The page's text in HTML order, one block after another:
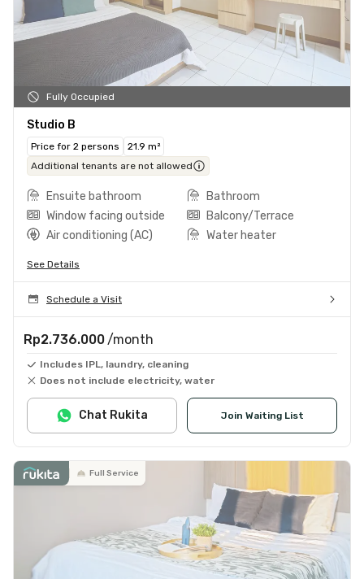
Fully Occupied
Studio B
Price for 2 persons
21.9 m²
Additional tenants are not allowed
Ensuite bathroom
Bathroom
Window facing outside
Balcony/Terrace
Air conditioning (AC)
Water heater
See Details
Schedule a Visit
Rp2.736.000 /month
Includes IPL, laundry, cleaning
Does not include electricity, water
Join Waiting List
Chat Rukita
Full Service